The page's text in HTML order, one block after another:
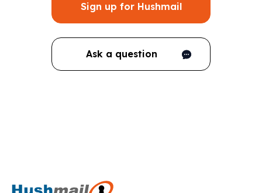
Sign up for Hushmail
Ask a question